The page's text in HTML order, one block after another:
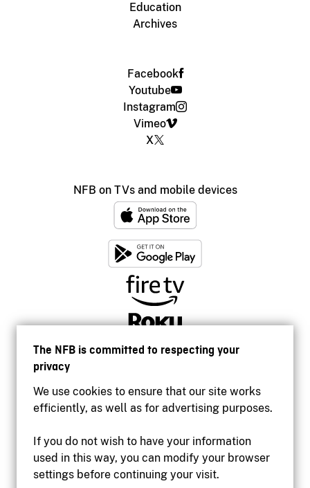
The NFB is committed to respecting your
privacy
We use cookies to ensure that our site works
efficiently, as well as for advertising purposes.
If you do not wish to have your information
used in this way, you can modify your browser
settings before continuing your visit.
Education
Archives
Facebook
Youtube
Instagram
Vimeo
X
NFB on TVs and mobile devices
Accessibility
Institutional website